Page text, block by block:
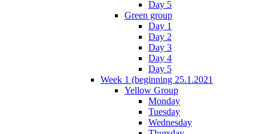
Day 5
Green group
Day 1
Day 2
Day 3
Day 4
Day 5
Week 1 (beginning 25.1.2021
Yellow Group
Monday
Tuesday
Wednesday